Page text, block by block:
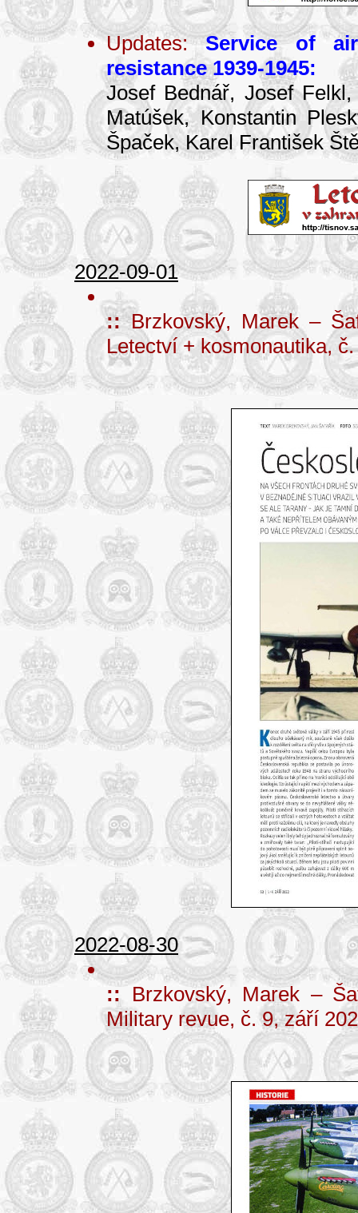
Updates:Service of
resistance 1939-1945:
Josef Bednář, Josef
Matúšek, Konstantin
Špaček, Karel František
2022-09-01
::Brzkovský, Marek –
Letectví + kosmonautika,
2022-08-30
:: Brzkovský, Marek –
Military revue, č. 9, září